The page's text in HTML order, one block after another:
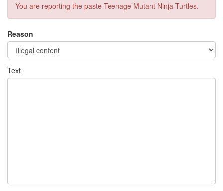
You are reporting the paste Teenage Mutant Ninja Turtles.
Reason
Text